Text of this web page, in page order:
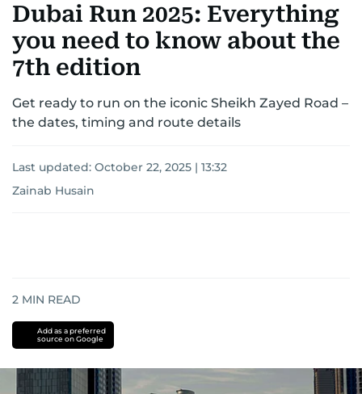
Dubai Run 2025: Everything
you need to know about the
7th edition
Get ready to run on the iconic Sheikh Zayed Road –
the dates, timing and route details
Last updated: October 22, 2025 | 13:32
Zainab Husain
2 MIN READ
Add as a preferred
source on Google